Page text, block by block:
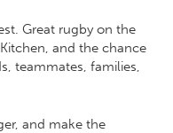
Great rugby on the
and the chance
teammates, families,
and make the